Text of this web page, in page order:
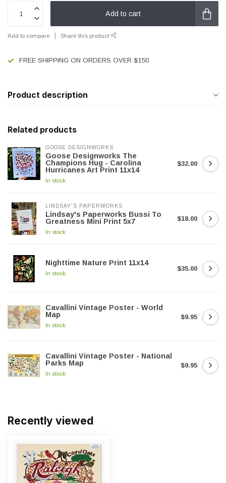
Add to cart
Add to compare Share this product
FREE SHIPPING ON ORDERS OVER $150
Product description
Related products
GOOSE DESIGNWORKS
Goose Designworks The
Champions Hug - Carolina
Hurricanes Art Print 11x14
In stock
$32.00
LINDSAY'S PAPERWORKS
Lindsay's Paperworks Bussi To
Greatness Mini Print 5x7
In stock
$18.00
Nighttime Nature Print 11x14
In stock
$35.00
Cavallini Vintage Poster - World
Map
In stock
$9.95
Cavallini Vintage Poster - National
Parks Map
In stock
$9.95
Recently viewed